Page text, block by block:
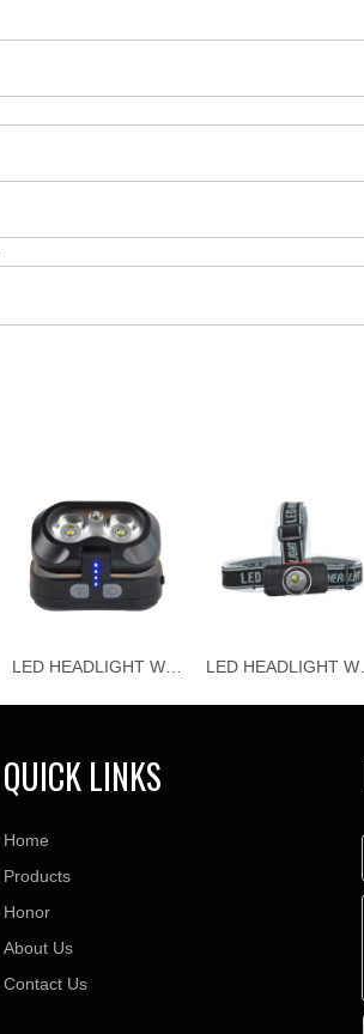
QUICK LINKS
Home
Products
Honor
About Us
Contact Us